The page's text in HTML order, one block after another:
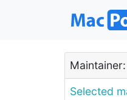
Maintainer:
Selected